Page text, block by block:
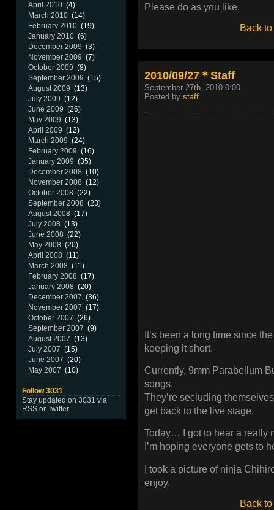
April 2010 (4)
March 2010 (14)
February 2010 (19)
January 2010 (6)
December 2009 (3)
November 2009 (7)
October 2009 (8)
September 2009 (15)
August 2009 (13)
July 2009 (12)
June 2009 (26)
May 2009 (13)
April 2009 (12)
March 2009 (24)
February 2009 (16)
January 2009 (35)
December 2008 (10)
November 2008 (12)
October 2008 (22)
September 2008 (23)
August 2008 (17)
July 2008 (13)
June 2008 (22)
May 2008 (20)
April 2008 (11)
March 2008 (11)
February 2008 (17)
January 2008 (20)
December 2007 (36)
November 2007 (17)
October 2007 (26)
September 2007 (9)
August 2007 (13)
July 2007 (15)
June 2007 (20)
May 2007 (10)
Follow 3031
Stay updated on 3031 via
RSSorTwitter.
Please do as you like.
Back to
2010/09/27＊Staff
September 27th, 2010 0:00
Posted by staff
It’s been a long time since
keeping it short.
Currently, 9mm Parabellum
songs.
They’re secluding
get back to the live stage.
Today… I got to hear a really
I’m hoping everyone gets to
I took a picture of ninja
enjoy.
Back to